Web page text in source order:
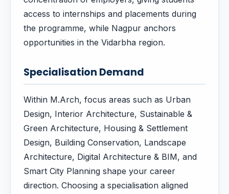
access to internships and placements during
the programme, while Nagpur anchors
opportunities in the Vidarbha region.
Specialisation Demand
Within M.Arch, focus areas such as Urban
Design, Interior Architecture, Sustainable &
Green Architecture, Housing & Settlement
Design, Building Conservation, Landscape
Architecture, Digital Architecture & BIM, and
Smart City Planning shape your career
direction. Choosing a specialisation aligned